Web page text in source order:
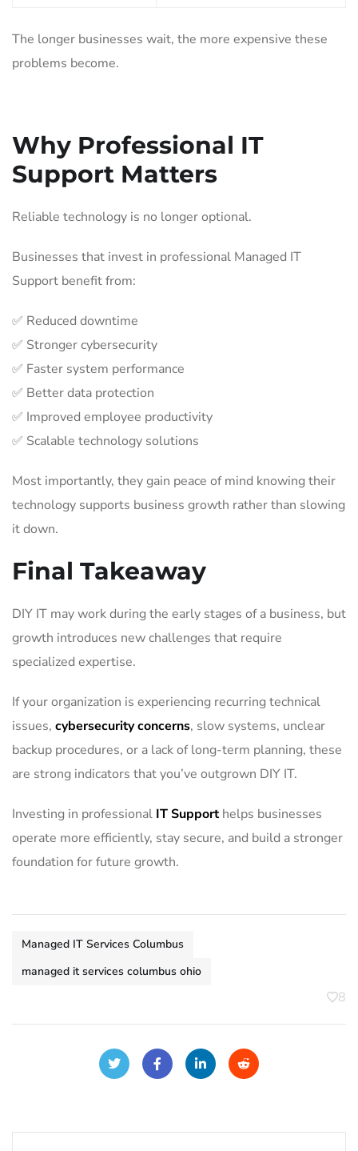
The longer businesses wait, the more expensive these
problems become.
Why Professional IT
Support Matters
Reliable technology is no longer optional.
Businesses that invest in professional Managed IT
Support benefit from:
✅ Reduced downtime
✅ Stronger cybersecurity
✅ Faster system performance
✅ Better data protection
✅ Improved employee productivity
✅ Scalable technology solutions
Most importantly, they gain peace of mind knowing their
technology supports business growth rather than slowing
it down.
Final Takeaway
DIY IT may work during the early stages of a business, but
growth introduces new challenges that require
specialized expertise.
If your organization is experiencing recurring technical
issues, cybersecurity concerns, slow systems, unclear
backup procedures, or a lack of long-term planning, these
are strong indicators that you’ve outgrown DIY IT.
Investing in professional IT Supporthelps businesses
operate more efficiently, stay secure, and build a stronger
foundation for future growth.
Managed IT Services Columbus
managed it services columbus ohio
8